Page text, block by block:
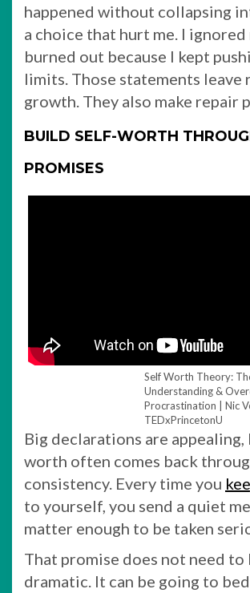
happened without collapsing
a choice that hurt me. I ignored
burned out because I kept
limits. Those statements leave
growth. They also make repair
BUILD SELF-WORTH
PROMISES
Self Worth Theory:
Understanding &
Procrastination | Nic
TEDxPrincetonU
Big declarations are
worth often comes back
consistency. Every time you
to yourself, you send a quiet
matter enough to be taken
That promise does not need to
dramatic. It can be going to